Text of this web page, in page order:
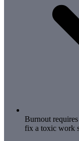
Burnout
fix a toxic work